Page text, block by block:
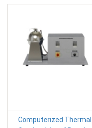
Computerized Thermal